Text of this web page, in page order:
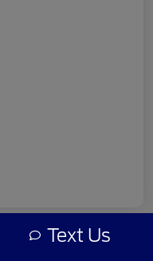
Text Us